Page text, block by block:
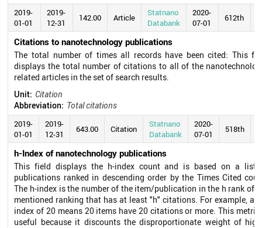
2019-
01-01
2019-
12-31
142.00 Article
Statnano
Databank
2020-
07-01
612th
Citations to nanotechnology publications
The total number of times all records have been cited: This
displays the total number of citations to all of the
related articles in the set of search results.
Unit: Citation
Abbreviation: Total citations
2019-
01-01
2019-
12-31
643.00 Citation
Statnano
Databank
2020-
07-01
518th
h-Index of nanotechnology publications
This field displays the h-index count and is based on a list
publications ranked in descending order by the Times Cited
The h-index is the number of the item/publication in the h rank of
mentioned ranking that has at least "h" citations. For example, an
index of 20 means 20 items have 20 citations or more. This metric
useful because it discounts the disproportionate weight of